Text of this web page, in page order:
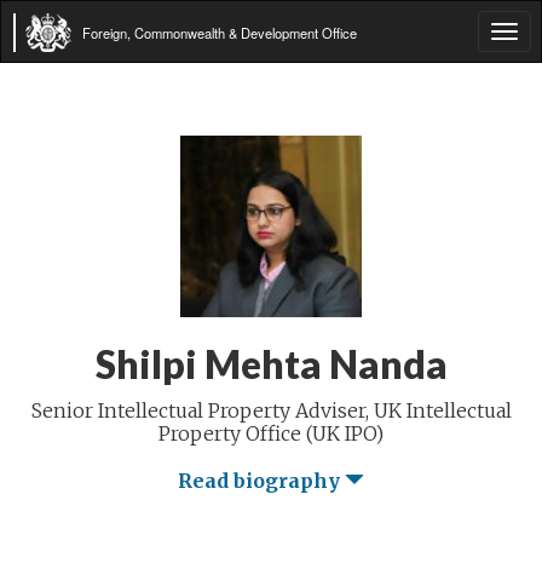
Foreign, Commonwealth & Development Office
Shilpi Mehta Nanda
Senior Intellectual Property Adviser, UK Intellectual
Property Office (UK IPO)
Read biography